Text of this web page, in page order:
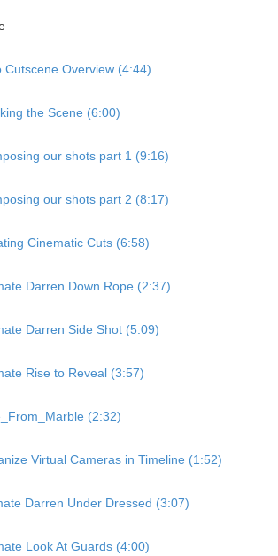
Cutscene Overview (4:44)
the Scene (6:00)
our shots part 1 (9:16)
our shots part 2 (8:17)
Cinematic Cuts (6:58)
Darren Down Rope (2:37)
Darren Side Shot (5:09)
Rise to Reveal (3:57)
(2:32)
Virtual Cameras in Timeline (1:52)
Darren Under Dressed (3:07)
Look At Guards (4:00)